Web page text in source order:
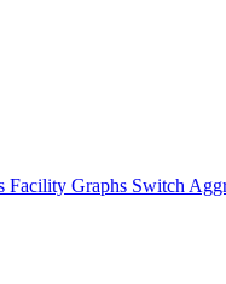
Facility Graphs Switch